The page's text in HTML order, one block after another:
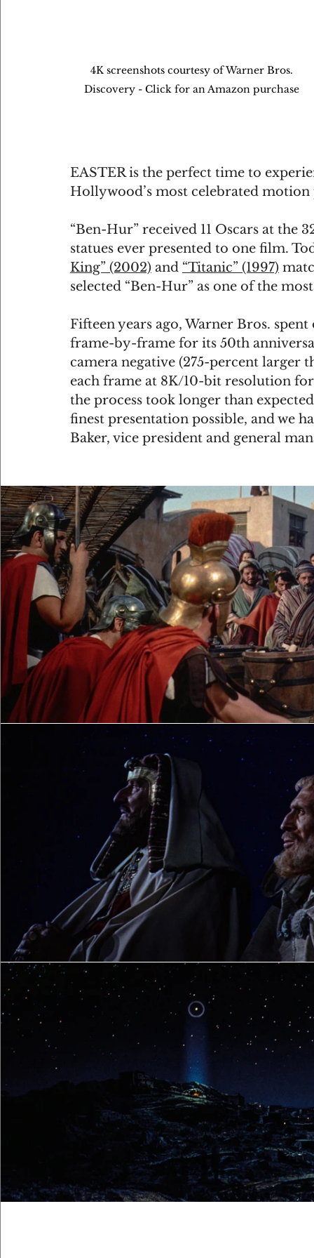
4K screenshots courtesy of Warner Bros.
Discovery - Click for an Amazon purchase
EASTER is the perfect time to
Hollywood’s most celebrated motion
“Ben-Hur” received 11 Oscars at the
statues ever presented to one film.
King” (2002) and “Titanic” (1997)
selected “Ben-Hur” as one of the
Fifteen years ago, Warner Bros.
frame-by-frame for its 50th
camera negative (275-percent larger
each frame at 8K/10-bit resolution
the process took longer than
finest presentation possible, and we
Baker, vice president and general